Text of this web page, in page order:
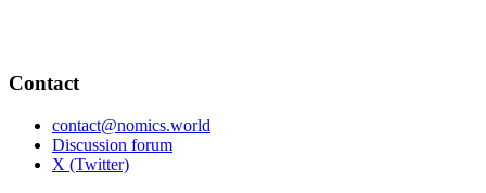
Contact
contact@nomics.world
Discussion forum
X (Twitter)